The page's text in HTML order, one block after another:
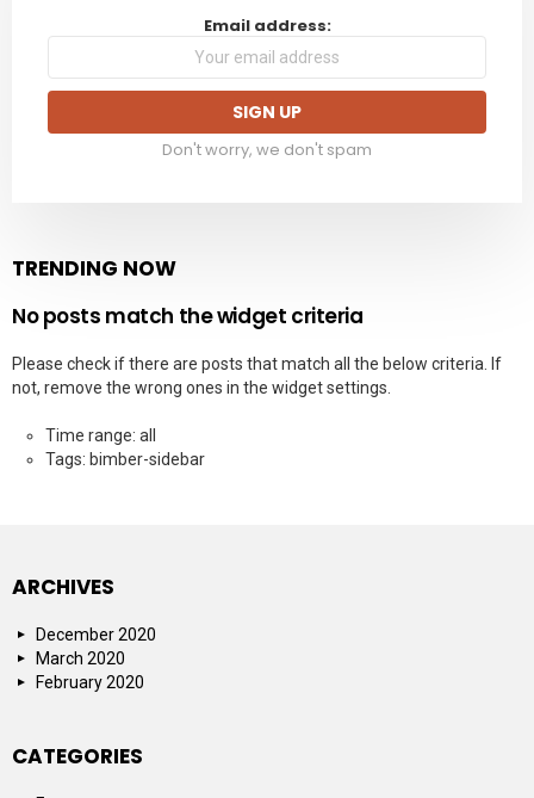
Email address:
Don't worry, we don't spam
TRENDING NOW
No posts match the widget criteria
Please check if there are posts that match all the below criteria. If
not, remove the wrong ones in the widget settings.
Time range: all
Tags: bimber-sidebar
ARCHIVES
December 2020
March 2020
February 2020
CATEGORIES